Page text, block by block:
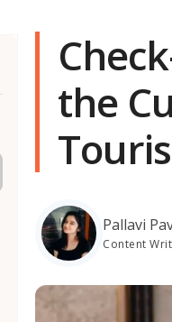
the
Pallavi
Content